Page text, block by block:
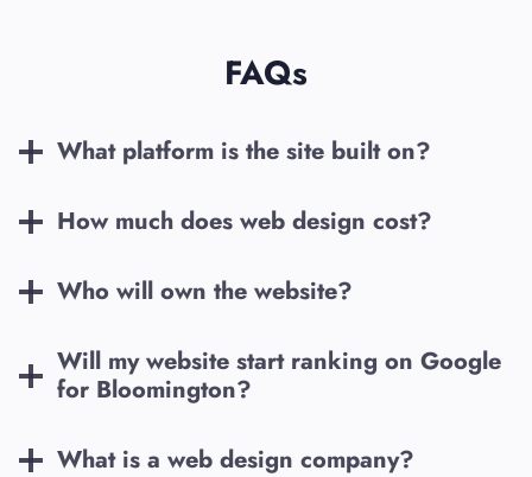
FAQs
What platform is the site built on?
How much does web design cost?
Who will own the website?
Will my website start ranking on Google
for Bloomington?
What is a web design company?